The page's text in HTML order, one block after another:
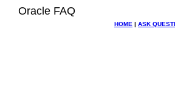
Oracle FAQ
HOME | ASK